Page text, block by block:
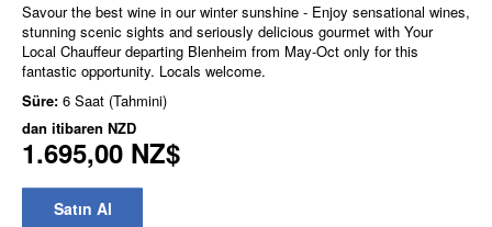
Savour the best wine in our winter sunshine - Enjoy sensational wines,
stunning scenic sights and seriously delicious gourmet with Your
Local Chauffeur departing Blenheim from May-Oct only for this
fantastic opportunity. Locals welcome.
Süre: 6 Saat (Tahmini)
dan itibaren NZD
1.695,00 NZ$
Satın Al